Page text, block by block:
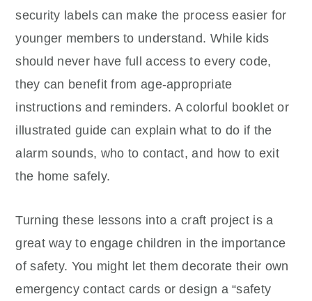
security labels can make the process easier for
younger members to understand. While kids
should never have full access to every code,
they can benefit from age-appropriate
instructions and reminders. A colorful booklet or
illustrated guide can explain what to do if the
alarm sounds, who to contact, and how to exit
the home safely.
Turning these lessons into a craft project is a
great way to engage children in the importance
of safety. You might let them decorate their own
emergency contact cards or design a “safety